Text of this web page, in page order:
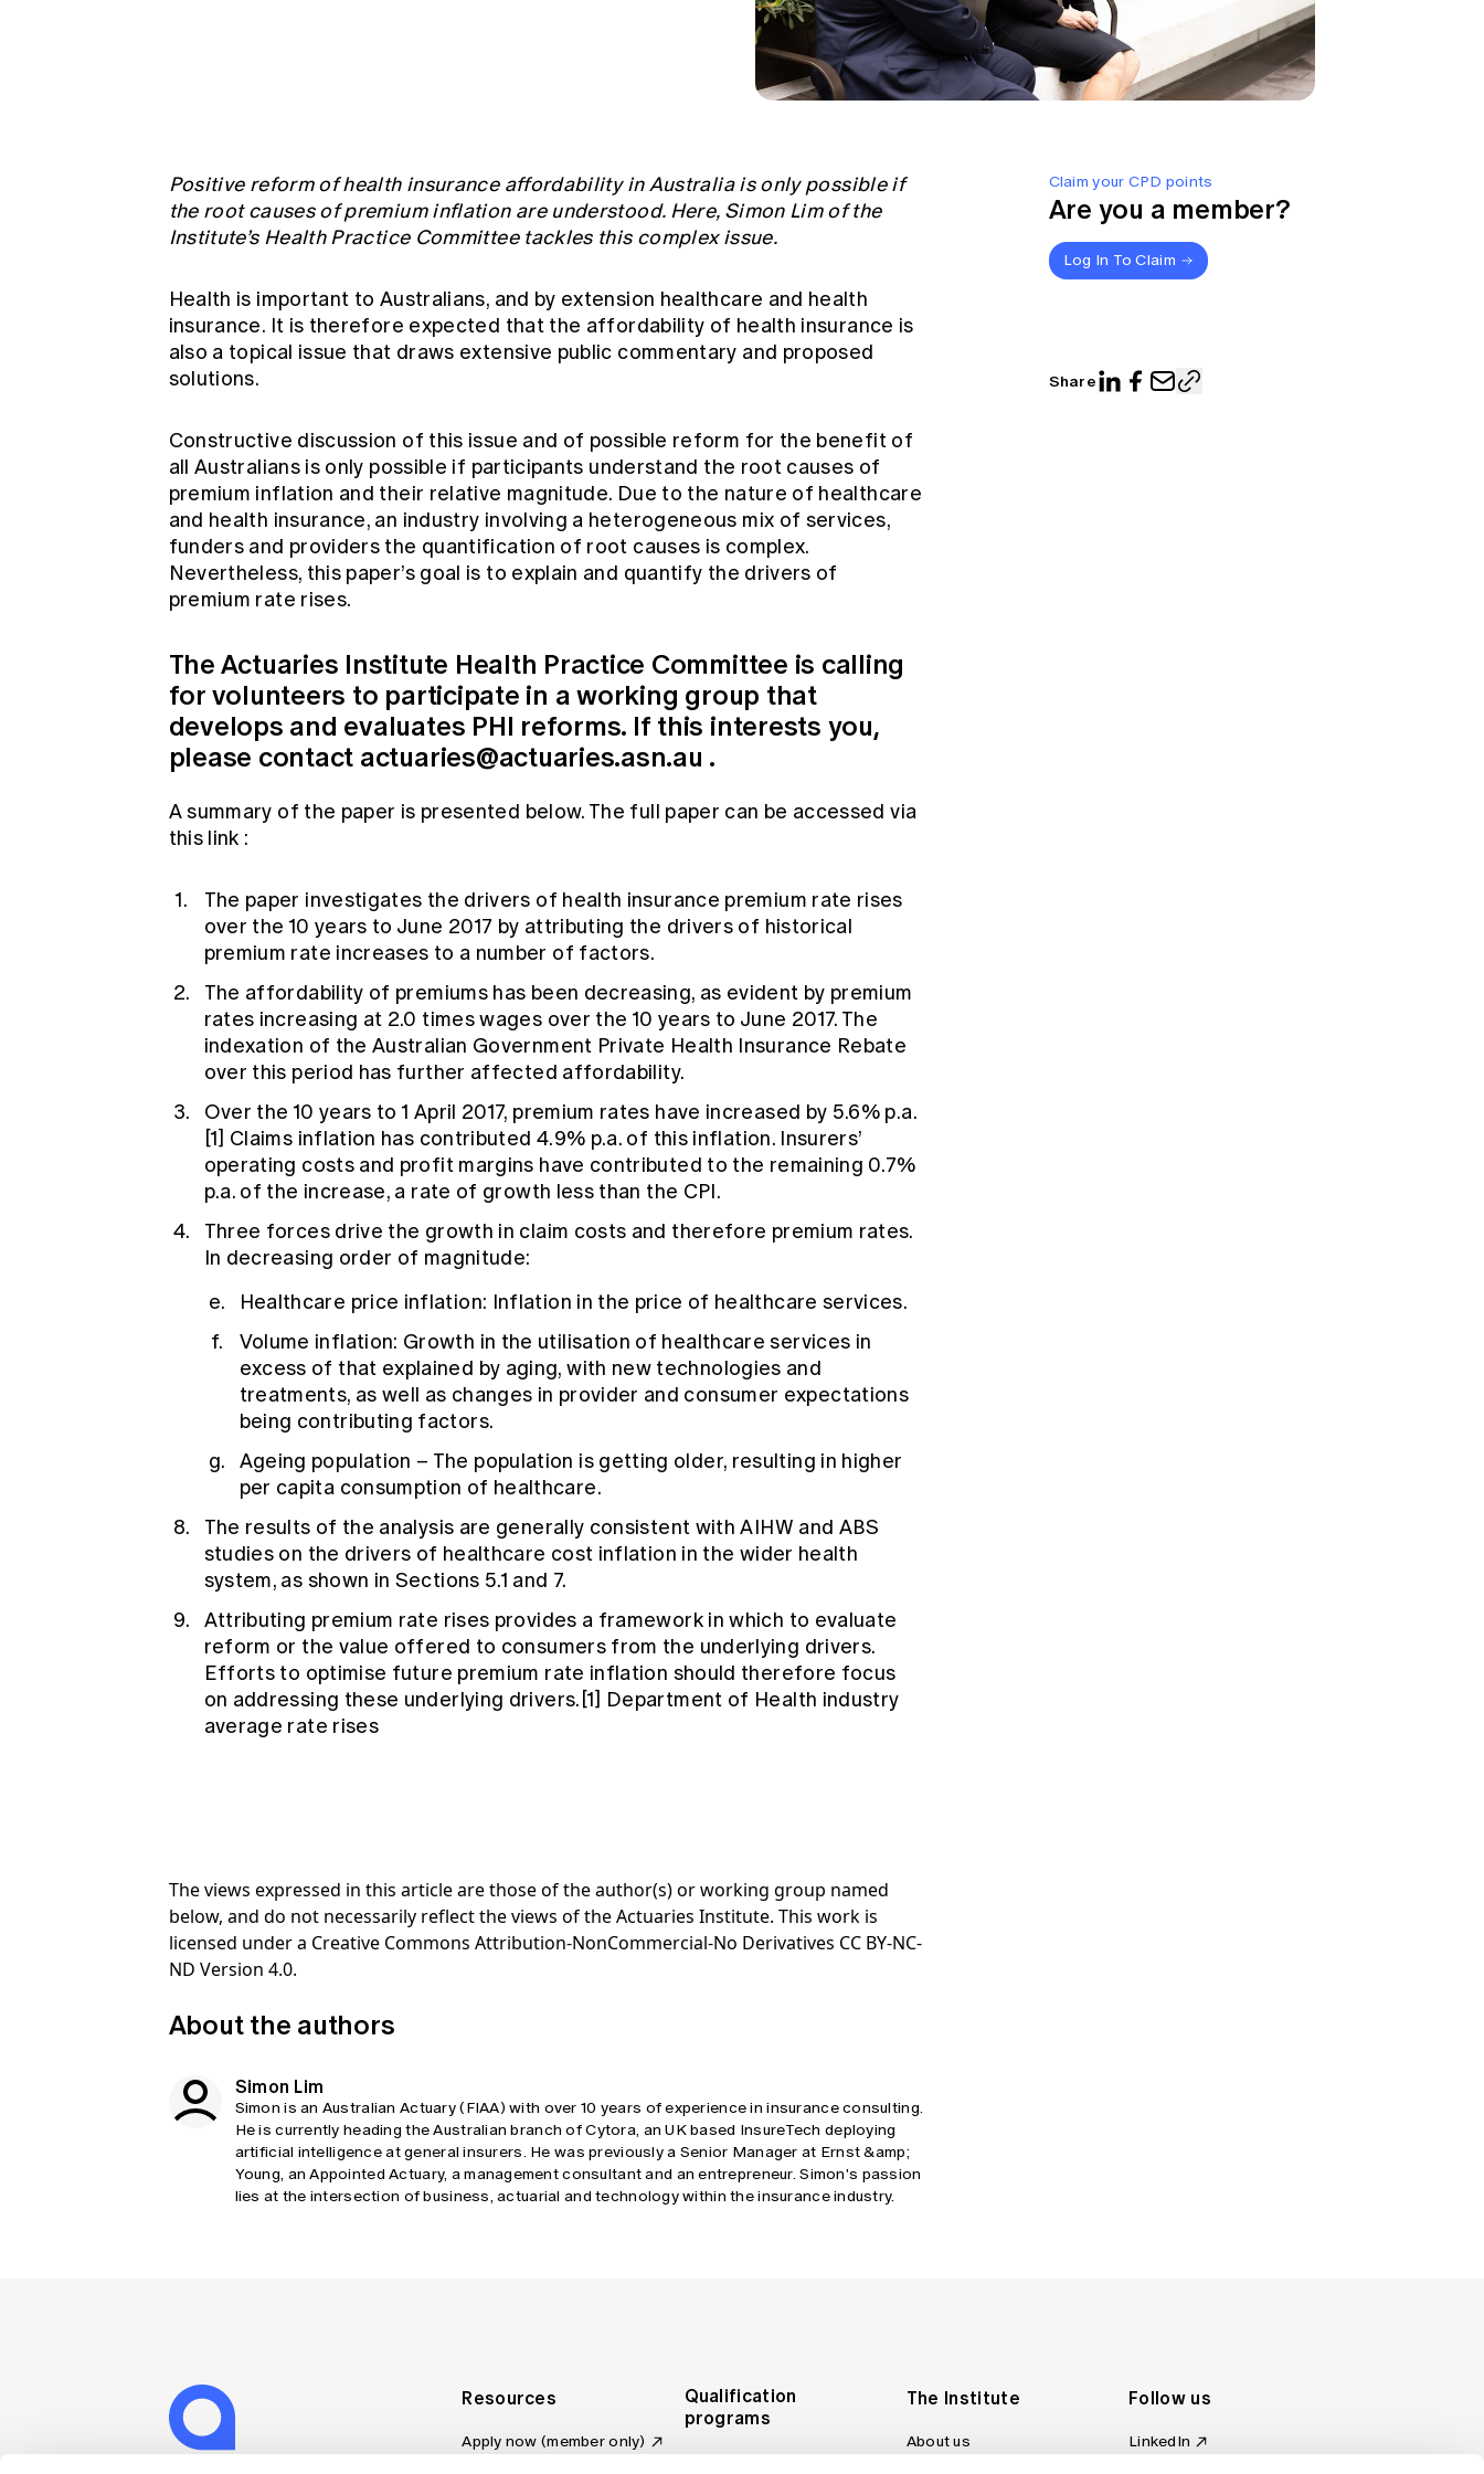
Claim your CPD points
Are you a member?
Log In To Claim
Share
Positive reform of health insurance affordability in Australia is only possible if
the root causes of premium inflation are understood. Here, Simon Lim of the
Institute’s Health Practice Committee tackles this complex issue.
Health is important to Australians, and by extension healthcare and health
insurance. It is therefore expected that the affordability of health insurance is
also a topical issue that draws extensive public commentary and proposed
solutions.
Constructive discussion of this issue and of possible reform for the benefit of
all Australians is only possible if participants understand the root causes of
premium inflation and their relative magnitude. Due to the nature of healthcare
and health insurance, an industry involving a heterogeneous mix of services,
funders and providers the quantification of root causes is complex.
Nevertheless, this paper’s goal is to explain and quantify the drivers of
premium rate rises.
The Actuaries Institute Health Practice Committee is calling
for volunteers to participate in a working group that
develops and evaluates PHI reforms. If this interests you,
please contactactuaries@actuaries.asn.au .
A summary of the paper is presented below. The full paper can be accessed via
this link :
The paper investigates the drivers of health insurance premium rate rises
over the 10 years to June 2017 by attributing the drivers of historical
premium rate increases to a number of factors.
The affordability of premiums has been decreasing, as evident by premium
rates increasing at 2.0 times wages over the 10 years to June 2017. The
indexation of the Australian Government Private Health Insurance Rebate
over this period has further affected affordability.
Over the 10 years to 1 April 2017, premium rates have increased by 5.6% p.a.
[1] Claims inflation has contributed 4.9% p.a. of this inflation. Insurers’
operating costs and profit margins have contributed to the remaining 0.7%
p.a. of the increase, a rate of growth less than the CPI.
Three forces drive the growth in claim costs and therefore premium rates.
In decreasing order of magnitude:
Healthcare price inflation: Inflation in the price of healthcare services.
Volume inflation: Growth in the utilisation of healthcare services in
excess of that explained by aging, with new technologies and
treatments, as well as changes in provider and consumer expectations
being contributing factors.
Ageing population – The population is getting older, resulting in higher
per capita consumption of healthcare.
The results of the analysis are generally consistent with AIHW and ABS
studies on the drivers of healthcare cost inflation in the wider health
system, as shown in Sections 5.1 and 7.
Attributing premium rate rises provides a framework in which to evaluate
reform or the value offered to consumers from the underlying drivers.
Efforts to optimise future premium rate inflation should therefore focus
on addressing these underlying drivers.[1] Department of Health industry
average rate rises
The views expressed in this article are those of the author(s) or working group named
below, and do not necessarily reflect the views of the Actuaries Institute. This work is
licensed under a Creative Commons Attribution-NonCommercial-No Derivatives CC BY-NC-
ND Version 4.0.
About the authors
Simon Lim
Simon is an Australian Actuary (FIAA) with over 10 years of experience in insurance consulting.
He is currently heading the Australian branch of Cytora, an UK based InsureTech deploying
artificial intelligence at general insurers. He was previously a Senior Manager at Ernst &amp;
Young, an Appointed Actuary, a management consultant and an entrepreneur. Simon's passion
lies at the intersection of business, actuarial and technology within the insurance industry.
Resources
Apply now (member only)
Qualification
programs
The Institute
About us
Follow us
LinkedIn